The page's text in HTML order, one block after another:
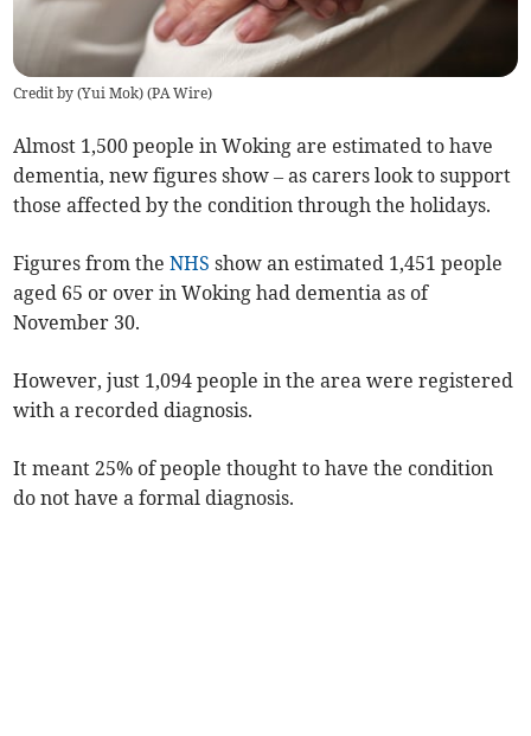
Credit by (Yui Mok) (PA Wire)
Almost 1,500 people in Woking are estimated to have
dementia, new figures show – as carers look to support
those affected by the condition through the holidays.
Figures from theNHS show an estimated 1,451 people
aged 65 or over in Woking had dementia as of
November 30.
However, just 1,094 people in the area were registered
with a recorded diagnosis.
It meant 25% of people thought to have the condition
do not have a formal diagnosis.